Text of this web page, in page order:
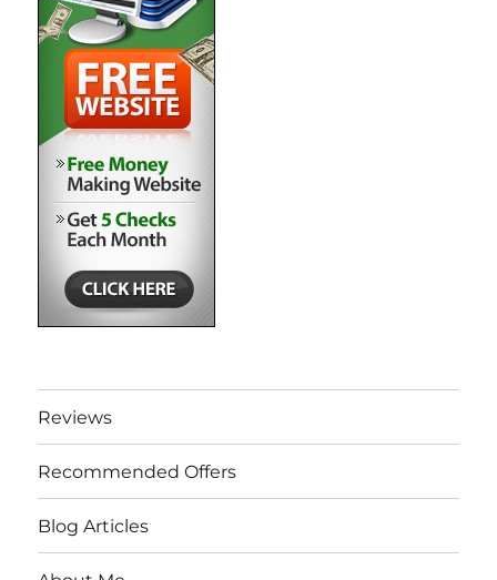
Reviews
Recommended Offers
Blog Articles